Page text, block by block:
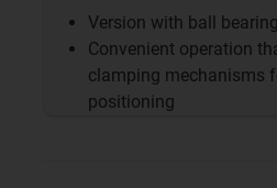
Version with ball bearing
Convenient operation
clamping mechanisms
positioning